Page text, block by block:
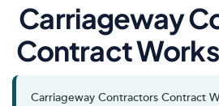
Carriageway
Contract
Carriageway Contractors Contract